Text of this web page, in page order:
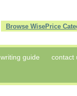
Browse WisePrice
writing guide contact